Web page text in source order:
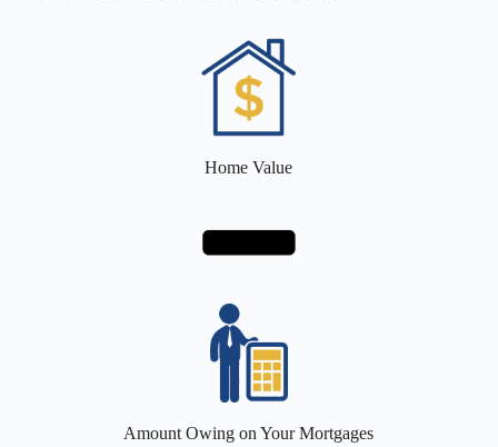
Home Value
Amount Owing on Your Mortgages